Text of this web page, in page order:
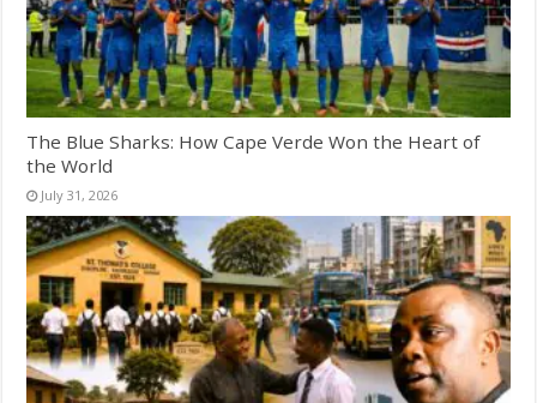
The Blue Sharks: How Cape Verde Won the Heart of
the World
July 31, 2026